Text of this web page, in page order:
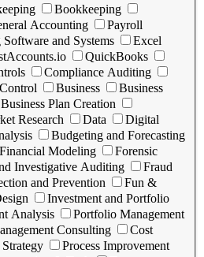
Bookkeeping
Accounting
Payroll
and Systems
Excel
QuickBooks
Compliance Auditing
Business
Business
Business Plan Creation
Research Data
Digital
Budgeting and Forecasting
Financial Modeling
Forensic
Investigative Auditing
Fraud
and Prevention
Fun &
Investment and Portfolio
Analysis
Portfolio Management
Consulting
Cost
Process Improvement